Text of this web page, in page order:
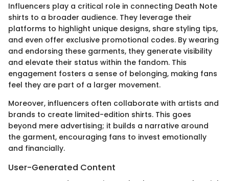
Influencers play a critical role in connecting Death Note
shirts to a broader audience. They leverage their
platforms to highlight unique designs, share styling tips,
and even offer exclusive promotional codes. By wearing
and endorsing these garments, they generate visibility
and elevate their status within the fandom. This
engagement fosters a sense of belonging, making fans
feel they are part of a larger movement.
Moreover, influencers often collaborate with artists and
brands to create limited-edition shirts. This goes
beyond mere advertising; it builds a narrative around
the garment, encouraging fans to invest emotionally
and financially.
User-Generated Content